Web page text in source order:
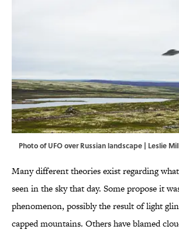
Photo of UFO over Russian landscape | Leslie
Many different theories exist regarding
seen in the sky that day. Some propose it
phenomenon, possibly the result of light
capped mountains. Others have blamed